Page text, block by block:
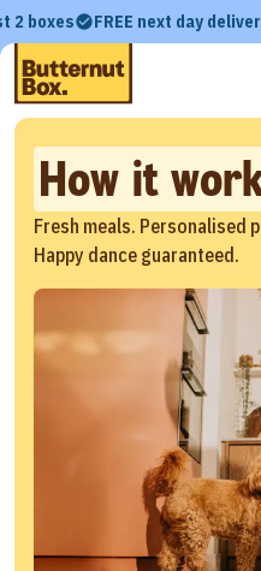
2 boxes FREE next day
How it
Fresh meals. Personalised
Happy dance guaranteed.